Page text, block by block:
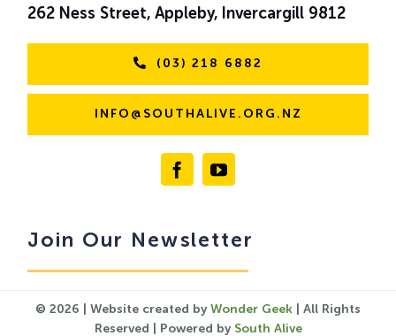
262 Ness Street, Appleby, Invercargill 9812
(03) 218 6882
INFO@SOUTHALIVE.ORG.NZ
Join Our Newsletter
© 2026 | Website created by Wonder Geek | All Rights
Reserved | Powered by South Alive